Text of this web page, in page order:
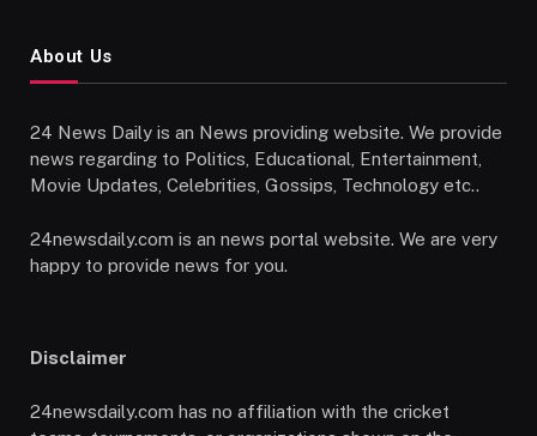
About Us
24 News Daily is an News providing website. We provide
news regarding to Politics, Educational, Entertainment,
Movie Updates, Celebrities, Gossips, Technology etc..
24newsdaily.com is an news portal website. We are very
happy to provide news for you.
Disclaimer
24newsdaily.com has no affiliation with the cricket